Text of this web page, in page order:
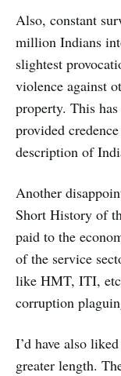
Also, constant
million Indians
slightest
violence against
property. This
provided
description of
Another
Short History of
paid to the
of the service
like HMT, ITI,
corruption
I’d have also
greater length.